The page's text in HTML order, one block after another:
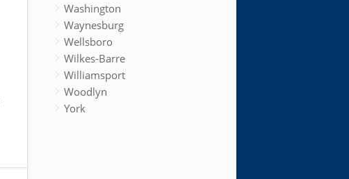
Washington
Waynesburg
Wellsboro
Wilkes-Barre
Williamsport
Woodlyn
York